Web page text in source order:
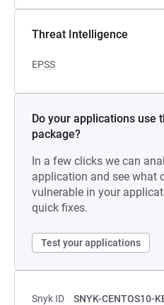
Threat Intelligence
EPSS
Do your applications use
package?
In a few clicks we can
application and see what
vulnerable in your
quick fixes.
Test your applications
Snyk ID
SNYK-CENTOS10-